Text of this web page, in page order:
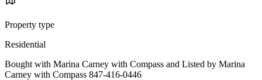
Property type
Residential
Bought with Marina Carney with Compass and Listed by Marina
Carney with Compass 847-416-0446